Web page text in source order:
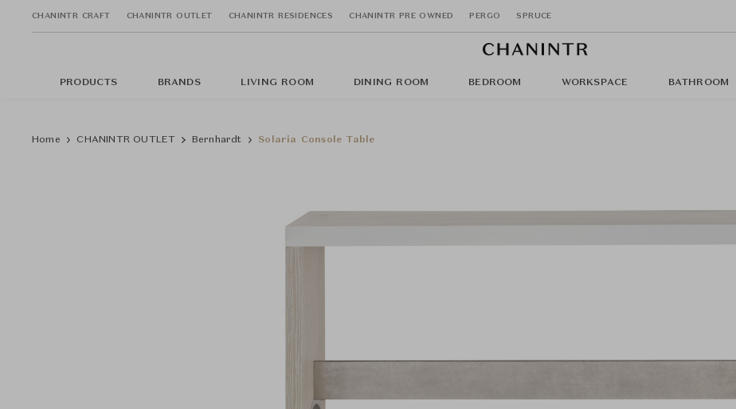
CHANINTR CRAFT CHANINTR OUTLET CHANINTR RESIDENCES CHANINTR PRE OWNED PERGO SPRUCE
PRODUCTS BRANDS LIVING ROOM DINING ROOM BEDROOM WORKSPACE BATHROOM
Home CHANINTR OUTLET Bernhardt Solaria Console Table